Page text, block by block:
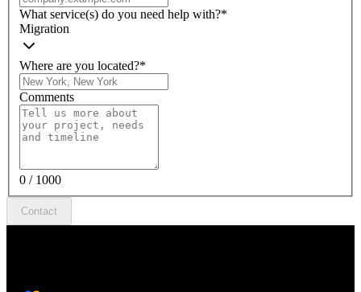
What service(s) do you need help with?*
Migration
Where are you located?*
Comments
0 / 1000
Contact